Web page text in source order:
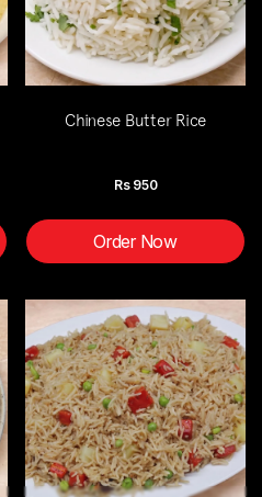
Chinese Butter Rice
Rs 950
Order Now